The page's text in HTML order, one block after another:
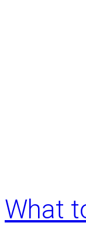
What